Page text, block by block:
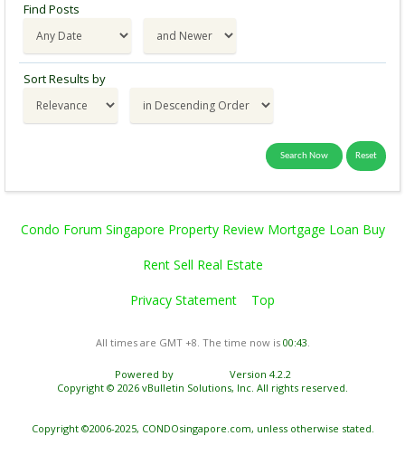
Find Posts
Sort Results by
Condo Forum Singapore Property Review Mortgage Loan Buy
Rent Sell Real Estate
Privacy Statement Top
All times are GMT +8. The time now is 00:43.
Powered by
Version 4.2.2
Copyright © 2026 vBulletin Solutions, Inc. All rights reserved.
Copyright ©2006-2025, CONDOsingapore.com, unless otherwise stated.